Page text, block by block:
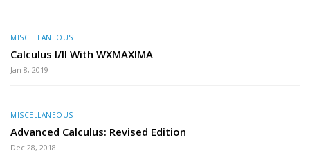
MISCELLANEOUS
Calculus I/II With WXMAXIMA
Jan 8, 2019
MISCELLANEOUS
Advanced Calculus: Revised Edition
Dec 28, 2018